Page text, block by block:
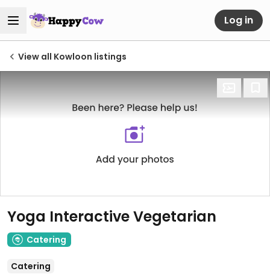
Log in
View all Kowloon listings
Yoga Interactive Vegetarian
Catering
Catering